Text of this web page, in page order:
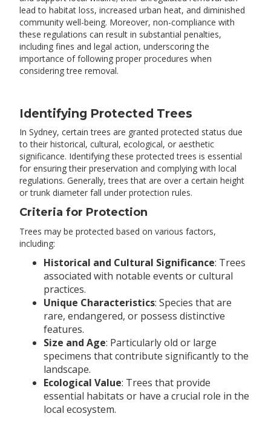
lead to habitat loss, increased urban heat, and diminished
community well-being. Moreover, non-compliance with
these regulations can result in substantial penalties,
including fines and legal action, underscoring the
importance of following proper procedures when
considering tree removal.
Identifying Protected Trees
In Sydney, certain trees are granted protected status due
to their historical, cultural, ecological, or aesthetic
significance. Identifying these protected trees is essential
for ensuring their preservation and complying with local
regulations.​ Generally, trees that are over a certain height
or trunk diameter fall under protection rules.
Criteria for Protection
Trees may be protected based on various factors,
including:​
Historical and Cultural Significance: Trees
associated with notable events or cultural
practices.​
Unique Characteristics: Species that are
rare, endangered, or possess distinctive
features.​
Size and Age: Particularly old or large
specimens that contribute significantly to the
landscape.​
Ecological Value: Trees that provide
essential habitats or have a crucial role in the
local ecosystem.​